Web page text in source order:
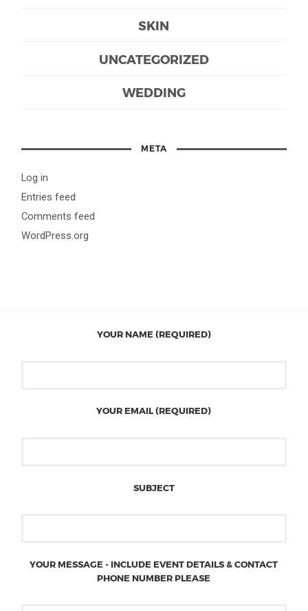
SKIN
UNCATEGORIZED
WEDDING
META
Log in
Entries feed
Comments feed
WordPress.org
YOUR NAME (REQUIRED)
YOUR EMAIL (REQUIRED)
SUBJECT
YOUR MESSAGE - INCLUDE EVENT DETAILS & CONTACT
PHONE NUMBER PLEASE